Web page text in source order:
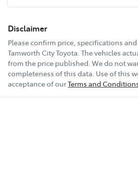
16" Alloy Wheels
4 Speaker Stereo
ABS (Antilock Brakes)
Disclaimer
Please confirm price, specifications
Tamworth City Toyota. The vehicles
from the price published. We do not
completeness of this data. Use of this
acceptance of ourTerms and